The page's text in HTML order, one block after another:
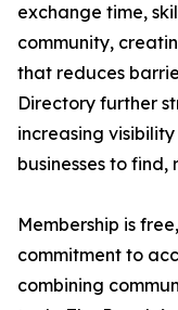
exchange time,
community,
that reduces
Directory further
increasing
businesses to
Membership is
commitment to
combining